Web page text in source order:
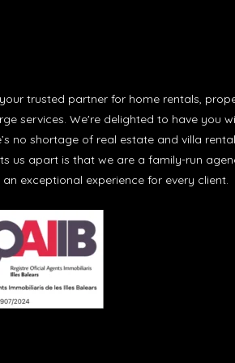
trusted partner for home rentals,
services. We're delighted to have you
no shortage of real estate and villa rental
us apart is that we are a family-run
exceptional experience for every client.